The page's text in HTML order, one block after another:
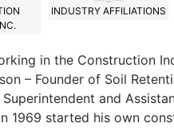
INDUSTRY AFFILIATIONS
in the Construction
– Founder of Soil
and
1969 started his own